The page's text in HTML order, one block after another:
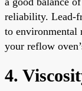
reliability. Lead-
to environmental
your reflow
4.